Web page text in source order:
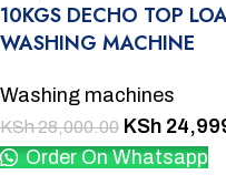
10KGS DECHO TOP
WASHING MACHINE
Washing machines
KSh28,000.00 KSh
Order On Whatsapp